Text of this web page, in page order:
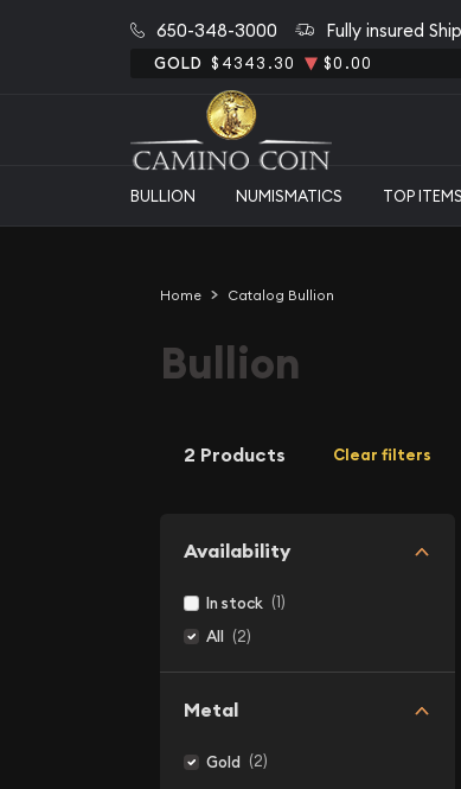
650-348-3000 Fully insured
GOLD $4343.30 $0.00
BULLION NUMISMATICS TOP ITEMS
Home Catalog Bullion
Bullion
2 Products Clear filters
Availability
In stock (1)
All (2)
Metal
Gold (2)